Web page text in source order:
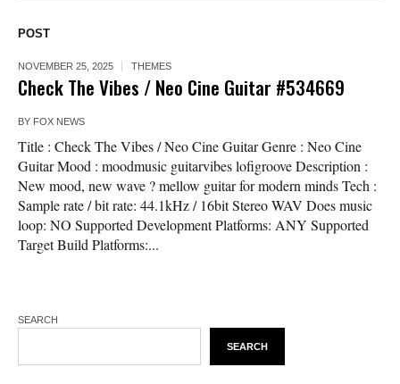
POST
NOVEMBER 25, 2025 THEMES
Check The Vibes / Neo Cine Guitar #534669
BY FOX NEWS
Title : Check The Vibes / Neo Cine Guitar Genre : Neo Cine
Guitar Mood : moodmusic guitarvibes lofigroove Description :
New mood, new wave ? mellow guitar for modern minds Tech :
Sample rate / bit rate: 44.1kHz / 16bit Stereo WAV Does music
loop: NO Supported Development Platforms: ANY Supported
Target Build Platforms:...
SEARCH
SEARCH